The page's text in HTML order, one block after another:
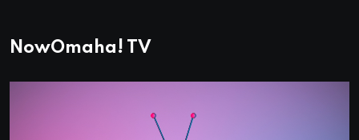
NowOmaha! TV